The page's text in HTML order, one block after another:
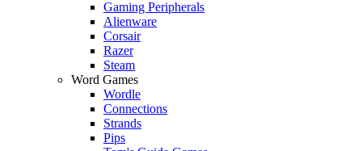
Gaming Peripherals
Alienware
Corsair
Razer
Steam
Word Games
Wordle
Connections
Strands
Pips